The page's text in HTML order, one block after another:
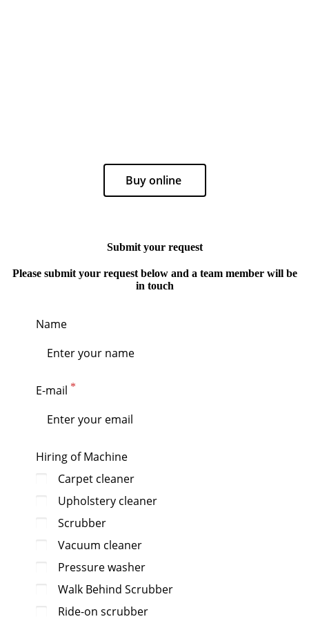
Buy online
Submit your request
Please submit your request below and a team member will be
in touch
Name
E-mail
Hiring of Machine
Carpet cleaner
Upholstery cleaner
Scrubber
Vacuum cleaner
Pressure washer
Walk Behind Scrubber
Ride-on scrubber